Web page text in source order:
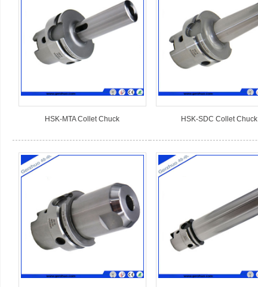
HSK-MTA Collet Chuck HSK-SDC Collet Chuck